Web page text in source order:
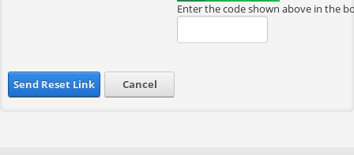
Enter the code shown above in the
Send Reset Link Cancel